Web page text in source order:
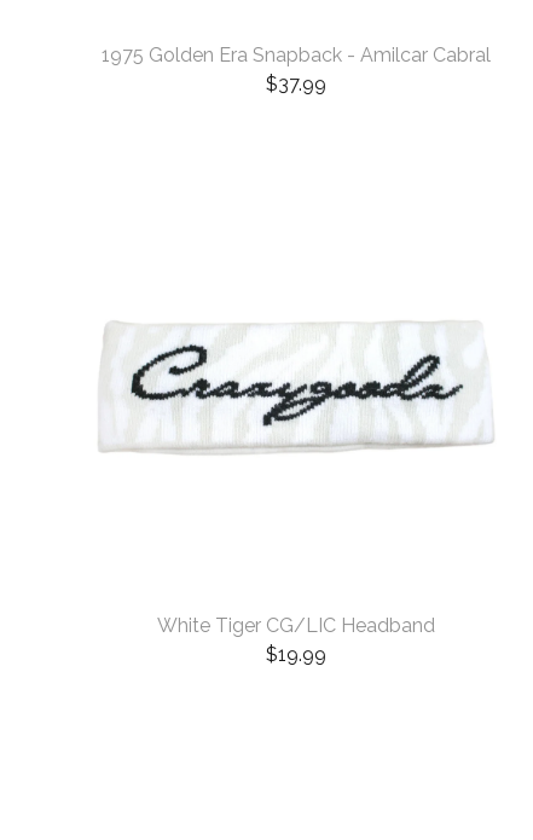
1975 Golden Era Snapback - Amilcar Cabral
$37.99
White Tiger CG/LIC Headband
$19.99